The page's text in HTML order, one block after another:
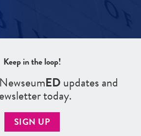
Keep in the loop!
EDupdates and
today.
SIGN UP